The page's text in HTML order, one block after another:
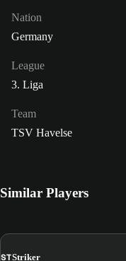
Nation
Germany
League
3. Liga
Team
TSV Havelse
Similar Players
STStriker